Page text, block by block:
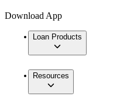
Download App
Loan Products
Resources